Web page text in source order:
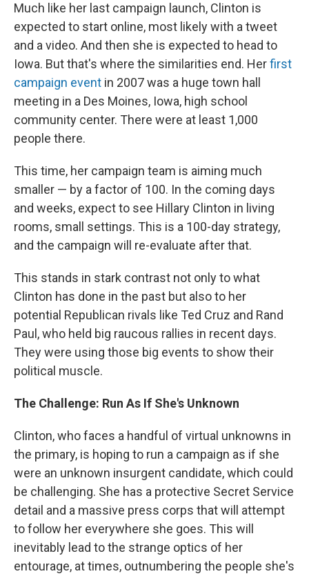
Much like her last campaign launch, Clinton is
expected to start online, most likely with a tweet
and a video. And then she is expected to head to
Iowa. But that's where the similarities end. Herfirst
campaign event in 2007 was a huge town hall
meeting in a Des Moines, Iowa, high school
community center. There were at least 1,000
people there.
This time, her campaign team is aiming much
smaller — by a factor of 100. In the coming days
and weeks, expect to see Hillary Clinton in living
rooms, small settings. This is a 100-day strategy,
and the campaign will re-evaluate after that.
This stands in stark contrast not only to what
Clinton has done in the past but also to her
potential Republican rivals like Ted Cruz and Rand
Paul, who held big raucous rallies in recent days.
They were using those big events to show their
political muscle.
The Challenge: Run As If She's Unknown
Clinton, who faces a handful of virtual unknowns in
the primary, is hoping to run a campaign as if she
were an unknown insurgent candidate, which could
be challenging. She has a protective Secret Service
detail and a massive press corps that will attempt
to follow her everywhere she goes. This will
inevitably lead to the strange optics of her
entourage, at times, outnumbering the people she's